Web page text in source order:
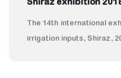
The 14th international
irrigation inputs, Shiraz,